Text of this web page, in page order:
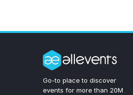
Go-to place to discover
events for more than 20M